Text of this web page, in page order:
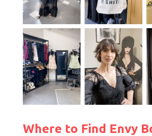
Where to Find Envy